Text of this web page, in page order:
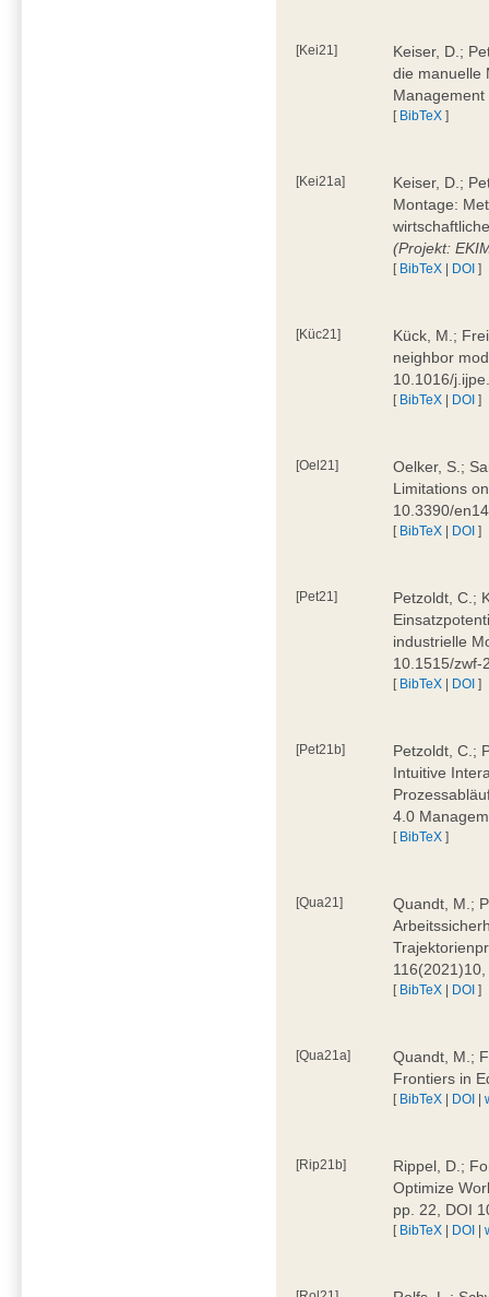
[Kei21]
Keiser, D.;
die manuelle
[ BibTeX ]
[Kei21a]
Keiser, D.;
Montage:
(Projekt:
[ BibTeX | DOI ]
[Küc21]
Kück, M.;
neighbor
10.1016/
[ BibTeX | DOI ]
[Oel21]
Oelker, S.;
Limitations
10.3390/
[ BibTeX | DOI ]
[Pet21]
Petzoldt, C.;
industrielle
10.1515/zwf-
[ BibTeX | DOI ]
[Pet21b]
Petzoldt, C.;
Intuitive
4.0
[ BibTeX ]
[Qua21]
Quandt, M.;
[ BibTeX | DOI ]
[Qua21a]
Quandt, M.;
Frontiers in
[ BibTeX | DOI |
[Rip21b]
Rippel, D.;
Optimize
pp. 22, DOI
[ BibTeX | DOI |